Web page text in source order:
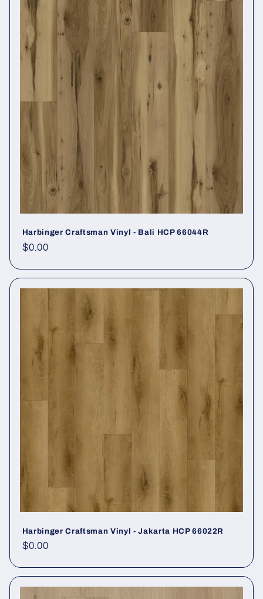
Harbinger Craftsman Vinyl - Bali HCP 66044R
Regular price
$0.00
Harbinger Craftsman Vinyl - Jakarta HCP 66022R
Regular price
$0.00